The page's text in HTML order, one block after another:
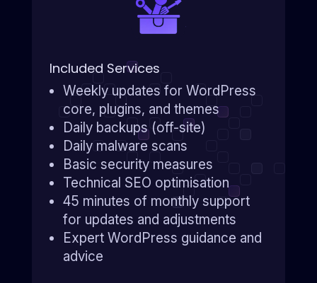
Included Services
Weekly updates for WordPress
core, plugins, and themes
Daily backups (off-site)
Daily malware scans
Basic security measures
Technical SEO optimisation
45 minutes of monthly support
for updates and adjustments
Expert WordPress guidance and
advice